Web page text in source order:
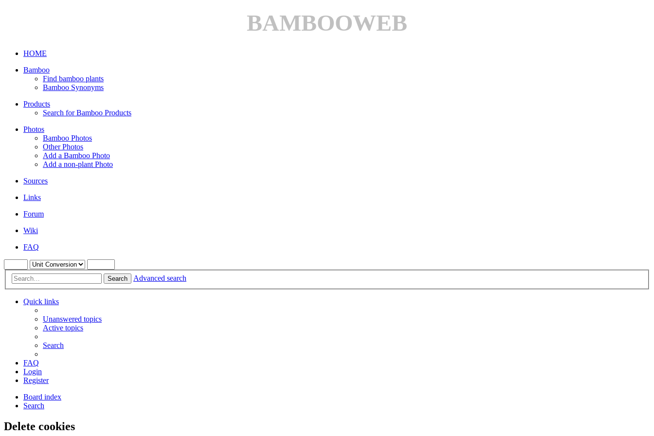
BAMBOOWEB
HOME
Bamboo
Find bamboo plants
Bamboo Synonyms
Products
Search for Bamboo Products
Photos
Bamboo Photos
Other Photos
Add a Bamboo Photo
Add a non-plant Photo
Sources
Links
Forum
Wiki
FAQ
Search Advanced search
Quick links
Unanswered topics
Active topics
Search
FAQ
Login
Register
Board index
Search
Delete cookies